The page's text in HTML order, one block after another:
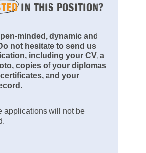
IN THIS POSITION?
minded, dynamic and
not hesitate to send us
including your CV, a
copies of your diplomas
and your
applications will not be